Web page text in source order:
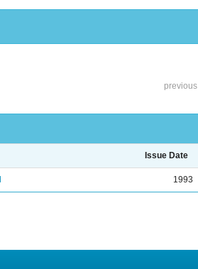
previous
Issue Date
1993